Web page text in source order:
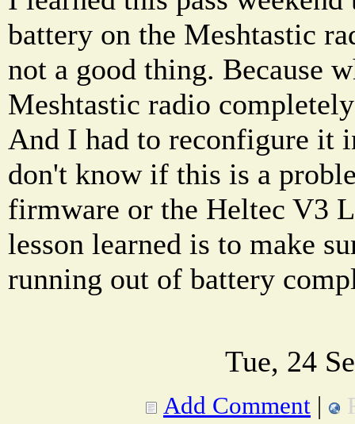
battery on the Meshtastic
not a good thing. Because
Meshtastic radio
And I had to reconfigure it
don't know if this is a
firmware or the Heltec V3
lesson learned is to make
running out of battery
Tue, 24
Add Comment |